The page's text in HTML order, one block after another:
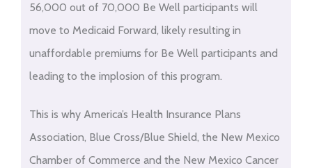
56,000 out of 70,000 Be Well participants will
move to Medicaid Forward, likely resulting in
unaffordable premiums for Be Well participants and
leading to the implosion of this program.
This is why America’s Health Insurance Plans
Association, Blue Cross/Blue Shield, the New Mexico
Chamber of Commerce and the New Mexico Cancer